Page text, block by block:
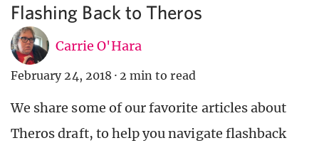
Flashing Back to Theros
Carrie O'Hara
February 24, 2018 · 2 min to read
We share some of our favorite articles about
Theros draft, to help you navigate flashback